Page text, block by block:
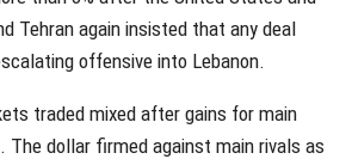
Tehran again insisted that any deal
offensive into Lebanon.
traded mixed after gains for main
The dollar firmed against main rivals as